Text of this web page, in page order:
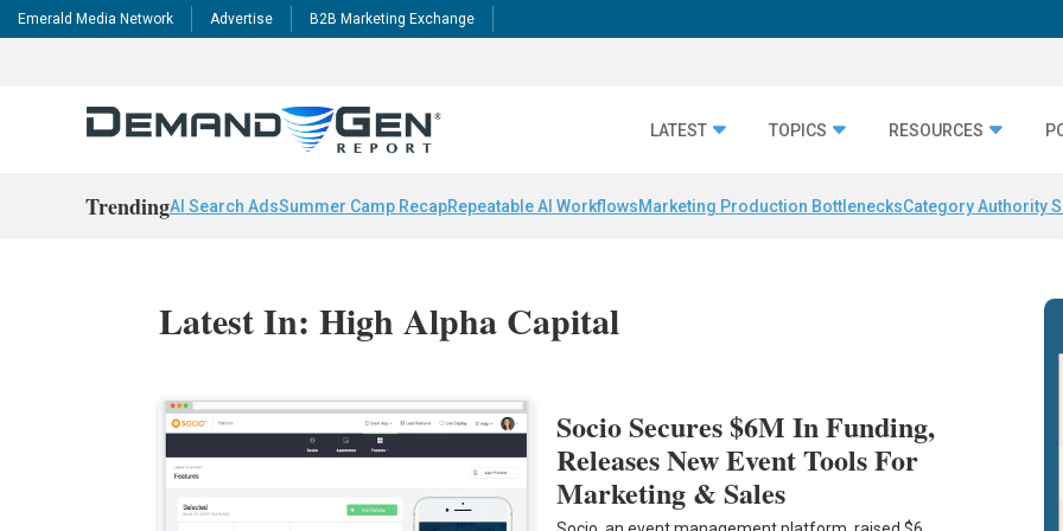
Emerald Media Network Advertise B2B Marketing Exchange
LATEST TOPICS RESOURCES
TrendingAI Search AdsSummer Camp RecapRepeatable AI WorkflowsMarketing Production BottlenecksCategory Authority
Latest In: High Alpha Capital
Socio Secures $6M In Funding,
Releases New Event Tools For
Marketing & Sales